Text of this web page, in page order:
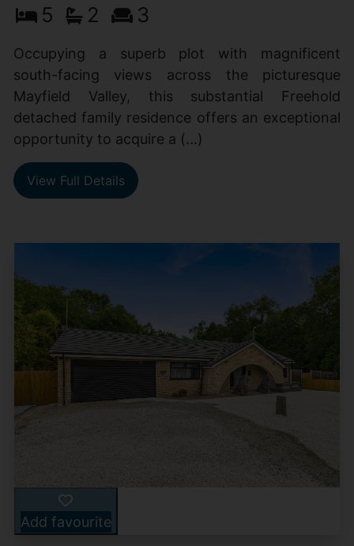
5 2 3
Occupying a superb plot with magnificent
south-facing views across the picturesque
Mayfield Valley, this substantial Freehold
detached family residence offers an exceptional
opportunity to acquire a (...)
View Full Details
Add favourite